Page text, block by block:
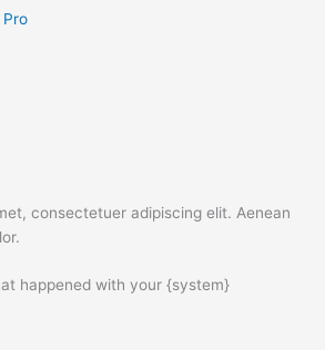
consectetuer adipiscing elit. Aenean
happened with your {system}